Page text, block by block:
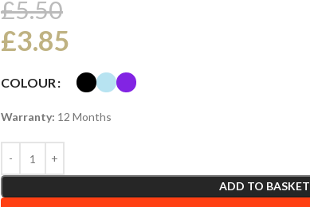
£5.50
£3.85
COLOUR
Warranty: 12 Months
ADD TO BASKET